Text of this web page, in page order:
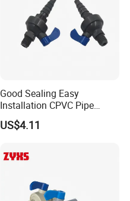
Good Sealing Easy
Installation CPVC Pipe
Sample Valve with High
Quality
US$4.11